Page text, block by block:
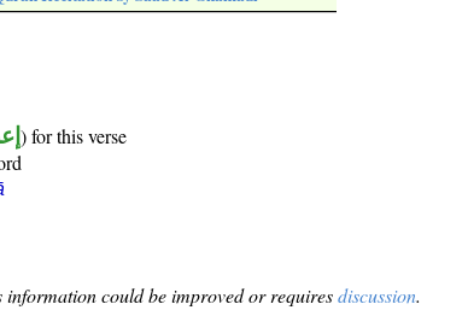
) for this verse
information could be improved or requiresdiscussion.